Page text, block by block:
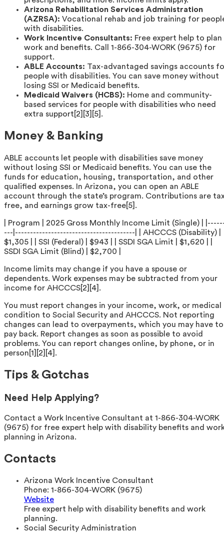
Arizona Rehabilitation Services Administration
(AZRSA): Vocational rehab and job training for
with disabilities.
Work Incentive Consultants: Free expert help to plan
work and benefits. Call 1-866-304-WORK (9675) for
support.
ABLE Accounts: Tax-advantaged savings accounts
people with disabilities. You can save money without
losing SSI or Medicaid benefits.
Medicaid Waivers (HCBS): Home and community-
based services for people with disabilities who need
extra support[2][3][5].
Money & Banking
ABLE accounts let people with disabilities save money
without losing SSI or Medicaid benefits. You can use the
funds for education, housing, transportation, and other
qualified expenses. In Arizona, you can open an ABLE
account through the state’s program. Contributions are
free, and earnings grow tax-free[5].
| Program | 2025 Gross Monthly Income Limit (Single) |
---|----------------------------------------| | AHCCCS (Disability) |
$1,305 | | SSI (Federal) | $943 | | SSDI SGA Limit | $1,620 | |
SSDI SGA Limit (Blind) | $2,700 |
Income limits may change if you have a spouse or
dependents. Work expenses may be subtracted from your
income for AHCCCS[2][4].
You must report changes in your income, work, or medical
condition to Social Security and AHCCCS. Not reporting
changes can lead to overpayments, which you may have to
pay back. Report changes as soon as possible to avoid
problems. You can report changes online, by phone, or in
person[1][2][4].
Tips & Gotchas
Need Help Applying?
Contact a Work Incentive Consultant at 1-866-304-WORK
(9675) for free expert help with disability benefits and
planning in Arizona.
Contacts
Arizona Work Incentive Consultant
Phone: 1-866-304-WORK (9675)
Website
Free expert help with disability benefits and work
planning.
Social Security Administration